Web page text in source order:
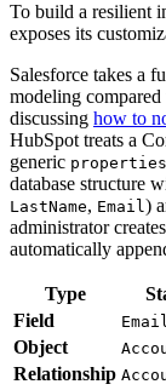
To build a resilient
exposes its
Salesforce takes a
modeling
discussing how to
HubSpot treats a
generic properties
database structure
LastName, Email)
administrator
automatically
Type
Field
Object
Relationship